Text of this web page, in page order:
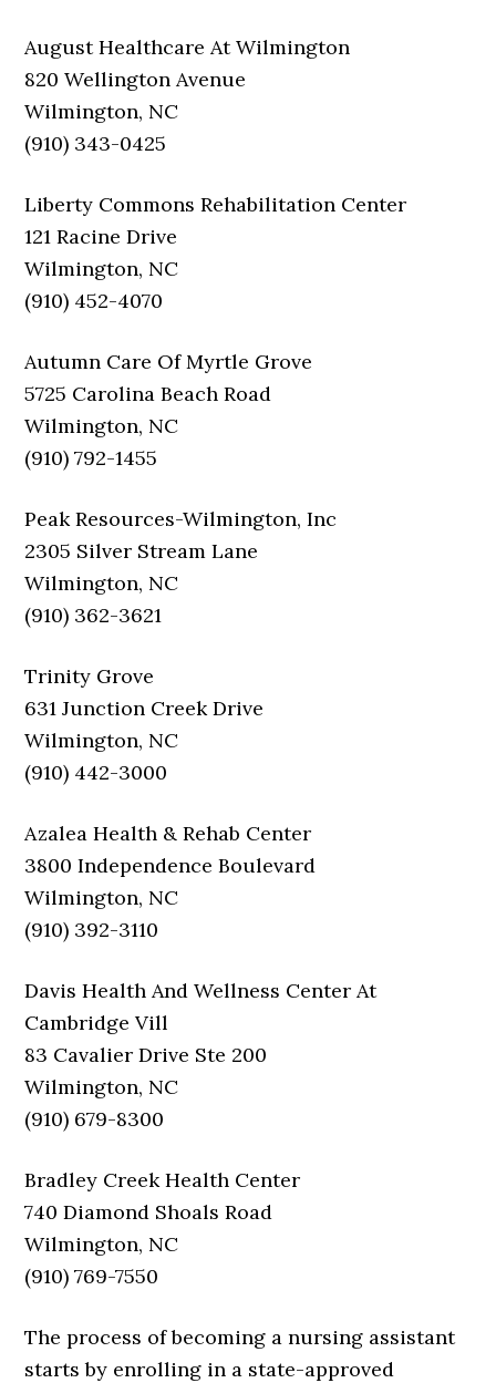
August Healthcare At Wilmington
820 Wellington Avenue
Wilmington, NC
(910) 343-0425
Liberty Commons Rehabilitation Center
121 Racine Drive
Wilmington, NC
(910) 452-4070
Autumn Care Of Myrtle Grove
5725 Carolina Beach Road
Wilmington, NC
(910) 792-1455
Peak Resources-Wilmington, Inc
2305 Silver Stream Lane
Wilmington, NC
(910) 362-3621
Trinity Grove
631 Junction Creek Drive
Wilmington, NC
(910) 442-3000
Azalea Health & Rehab Center
3800 Independence Boulevard
Wilmington, NC
(910) 392-3110
Davis Health And Wellness Center At
Cambridge Vill
83 Cavalier Drive Ste 200
Wilmington, NC
(910) 679-8300
Bradley Creek Health Center
740 Diamond Shoals Road
Wilmington, NC
(910) 769-7550
The process of becoming a nursing assistant
starts by enrolling in a state-approved